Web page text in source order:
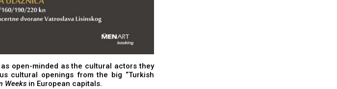
open-minded as the cultural actors they
cultural openings from the big “Turkish
Weeks in European capitals.